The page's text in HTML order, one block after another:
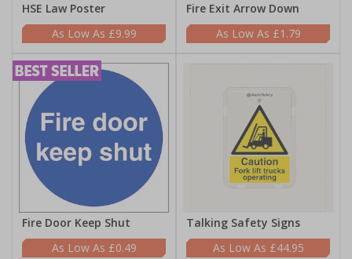
HSE Law Poster
£9.99
Fire Exit Arrow Down
£1.79
Fire Door Keep Shut
£0.49
Talking Safety Signs
£44.95